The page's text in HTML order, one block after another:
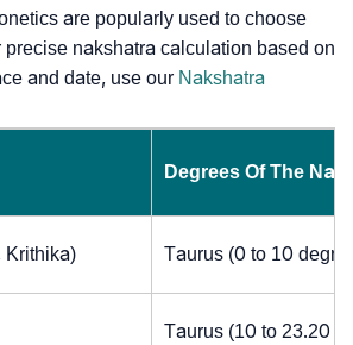
are popularly used to choose
precise nakshatra calculation based on
and date, use our Nakshatra
Degrees Of The
Krithika) Taurus (0 to 10
Taurus (10 to 23.20